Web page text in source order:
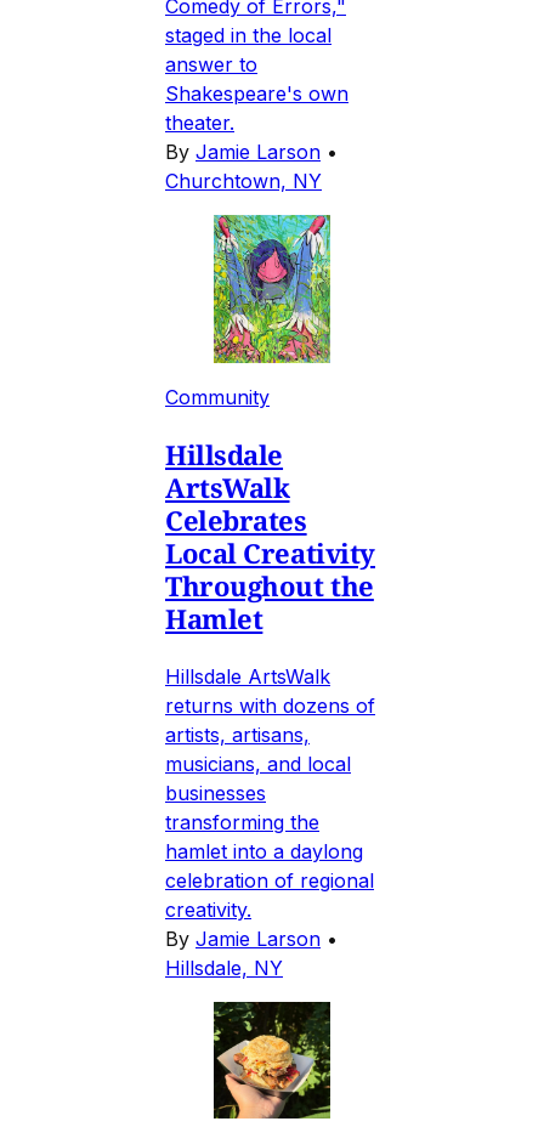
Comedy of Errors,"
staged in the local
answer to
Shakespeare's own
theater.
By Jamie Larson •
Churchtown, NY
Community
Hillsdale
ArtsWalk
Celebrates
Local Creativity
Throughout the
Hamlet
Hillsdale ArtsWalk
returns with dozens of
artists, artisans,
musicians, and local
businesses
transforming the
hamlet into a daylong
celebration of regional
creativity.
By Jamie Larson •
Hillsdale, NY